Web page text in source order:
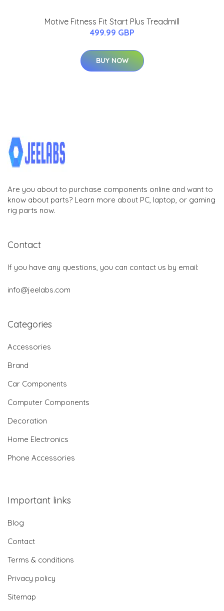
Motive Fitness Fit Start Plus Treadmill
499.99 GBP
BUY NOW
Are you about to purchase components online and want to
know about parts? Learn more about PC, laptop, or gaming
rig parts now.
Contact
If you have any questions, you can contact us by email:
info@jeelabs.com
Categories
Accessories
Brand
Car Components
Computer Components
Decoration
Home Electronics
Phone Accessories
Important links
Blog
Contact
Terms & conditions
Privacy policy
Sitemap